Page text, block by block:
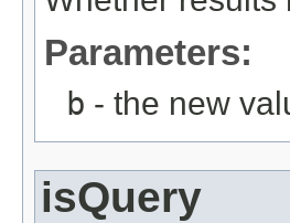
Parameters:
b - the new
isQuery